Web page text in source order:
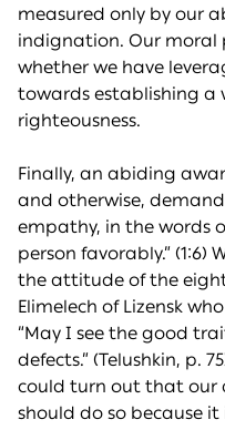
measured only by our
indignation. Our moral
whether we have
towards establishing a
righteousness.
Finally, an abiding
and otherwise,
empathy, in the words
person favorably.”
the attitude of the
Elimelech of Lizensk
“May I see the good
defects.” (Telushkin, p.
could turn out that our
should do so because